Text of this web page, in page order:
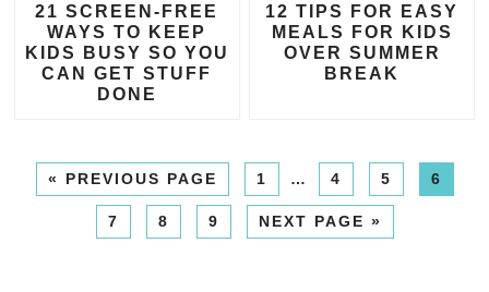
21 SCREEN-FREE
WAYS TO KEEP
KIDS BUSY SO YOU
CAN GET STUFF
DONE
12 TIPS FOR EASY
MEALS FOR KIDS
OVER SUMMER
BREAK
« PREVIOUS PAGE 1 … 4 5 6
7 8 9 NEXT PAGE »